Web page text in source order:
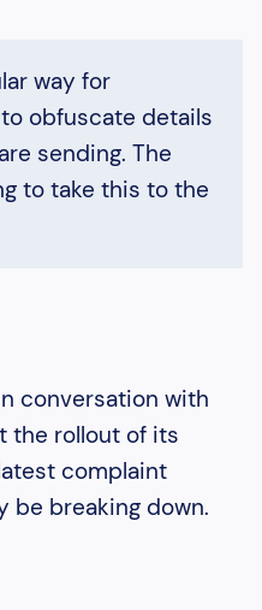
way for
obfuscate details
sending. The
to take this to the
conversation with
the rollout of its
complaint
be breaking down.